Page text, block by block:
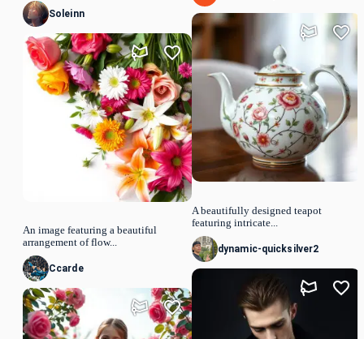
Soleinn
An image featuring a beautiful
arrangement of flow...
Ccarde
A beautifully designed teapot
featuring intricate...
dynamic-quicksilver2